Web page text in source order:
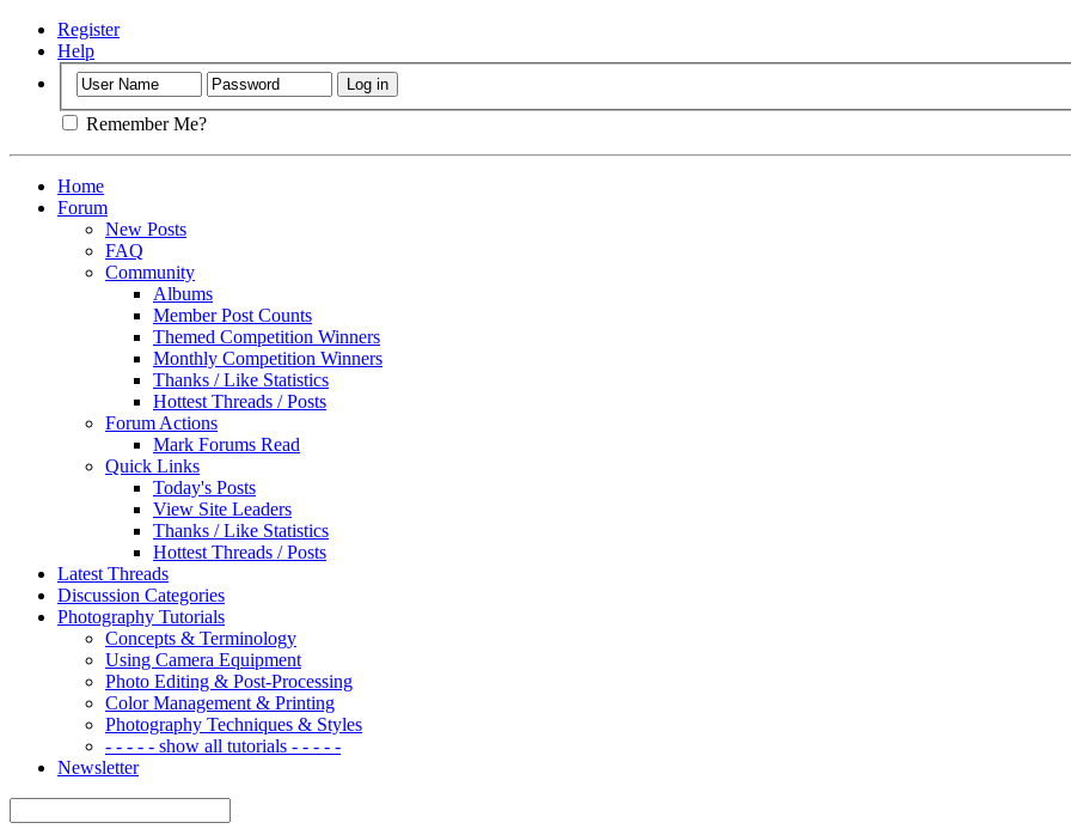
Register
Help
Remember Me?
Home
Forum
New Posts
FAQ
Community
Albums
Member Post Counts
Themed Competition Winners
Monthly Competition Winners
Thanks / Like Statistics
Hottest Threads / Posts
Forum Actions
Mark Forums Read
Quick Links
Today's Posts
View Site Leaders
Thanks / Like Statistics
Hottest Threads / Posts
Latest Threads
Discussion Categories
Photography Tutorials
Concepts & Terminology
Using Camera Equipment
Photo Editing & Post-Processing
Color Management & Printing
Photography Techniques & Styles
- - - - - show all tutorials - - - - -
Newsletter